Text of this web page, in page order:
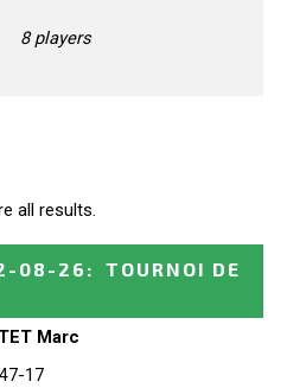
8 players
all results.
08-26 :
TOURNOI DE
Marc
47-17